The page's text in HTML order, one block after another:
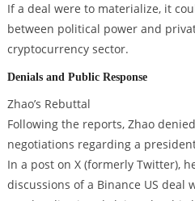
If a deal were to materialize, it
between political power and
cryptocurrency sector.
Denials and Public Response
Zhao’s Rebuttal
Following the reports, Zhao
negotiations regarding a
In a post on X (formerly Twitter),
discussions of a Binance US deal